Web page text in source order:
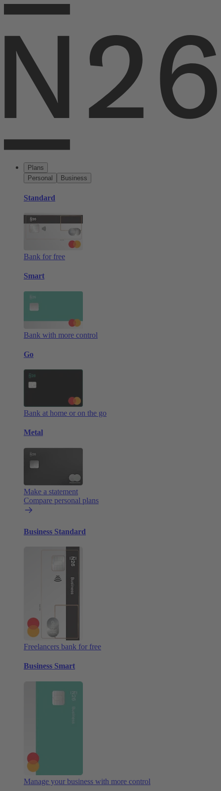
Plans
Personal
Business
Standard
Bank for free
Smart
Bank with more control
Go
Bank at home or on the go
Metal
Make a statement
Compare personal plans
Business Standard
Freelancers bank for free
Business Smart
Manage your business with more control